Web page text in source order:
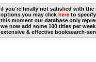
if you're finally not satisfied with the
options you may click here to
this moment our database only
we now add some 100 titles per
extensive & effective booksearch-